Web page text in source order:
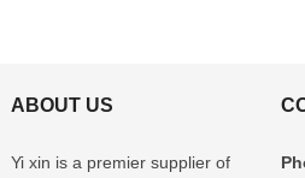
ABOUT US
Yi xin is a premier supplier of